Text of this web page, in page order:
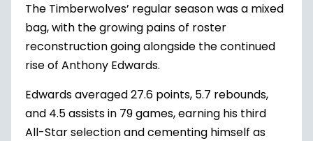
The Timberwolves’ regular season was a mixed
bag, with the growing pains of roster
reconstruction going alongside the continued
rise of Anthony Edwards.
Edwards averaged 27.6 points, 5.7 rebounds,
and 4.5 assists in 79 games, earning his third
All-Star selection and cementing himself as